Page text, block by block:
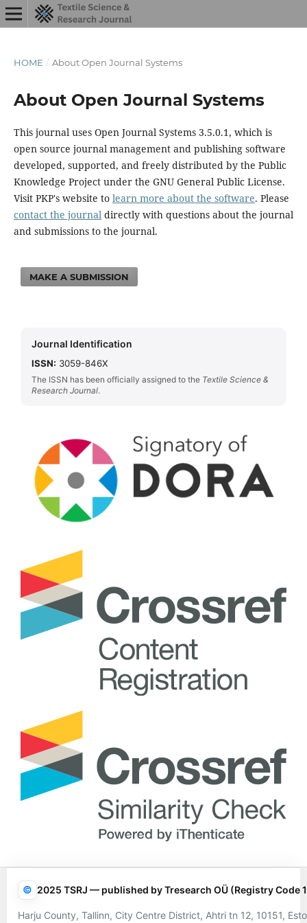
HOME / About Open Journal Systems
About Open Journal Systems
This journal uses Open Journal Systems 3.5.0.1, which is
open source journal management and publishing software
developed, supported, and freely distributed by the Public
Knowledge Project under the GNU General Public License.
Visit PKP's website to learn more about the software. Please
contact the journaldirectly with questions about the journal
and submissions to the journal.
MAKE A SUBMISSION
Journal Identification
ISSN: 3059-846X
The ISSN has been officially assigned to the Textile Science &
Research Journal.
© 2025 TSRJ — published by Tresearch OÜ (Registry Code
Harju County, Tallinn, City Centre District, Ahtri tn 12, 10151,